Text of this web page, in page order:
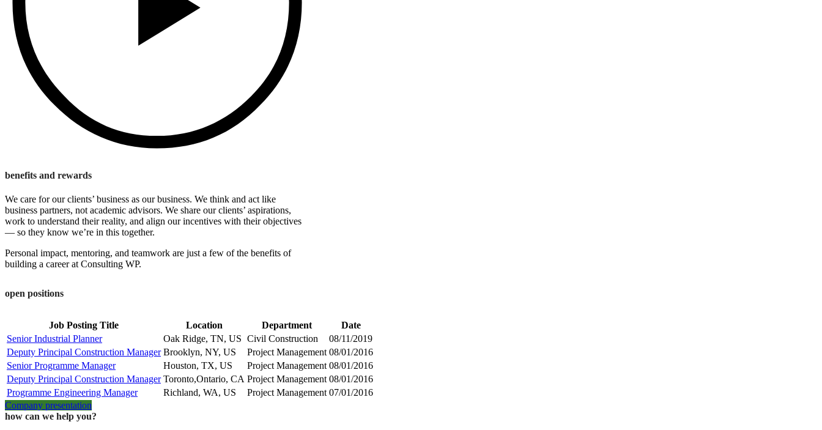
benefits and rewards
We care for our clients’ business as our business. We think and act like
business partners, not academic advisors. We share our clients’ aspirations,
work to understand their reality, and align our incentives with their objectives
— so they know we’re in this together.
Personal impact, mentoring, and teamwork are just a few of the benefits of
building a career at Consulting WP.
open positions
Job Posting Title Location Department
Date
Senior Industrial Planner
Oak Ridge, TN, US Civil Construction
08/11/2019
Deputy Principal Construction Manager Brooklyn, NY, US Project Management 08/01/2016
Senior Programme Manager
Houston, TX, US Project Management 08/01/2016
Deputy Principal Construction Manager Toronto,Ontario, CA Project Management 08/01/2016
Programme Engineering Manager
Richland, WA, US Project Management 07/01/2016
Company presentation
how can we help you?